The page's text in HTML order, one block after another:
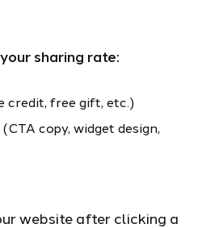
sharing rate:
free gift, etc.)
copy, widget design,
website after clicking a